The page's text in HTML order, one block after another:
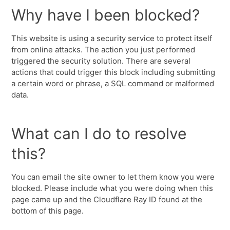
Why have I been blocked?
This website is using a security service to protect itself
from online attacks. The action you just performed
triggered the security solution. There are several
actions that could trigger this block including submitting
a certain word or phrase, a SQL command or malformed
data.
What can I do to resolve
this?
You can email the site owner to let them know you were
blocked. Please include what you were doing when this
page came up and the Cloudflare Ray ID found at the
bottom of this page.